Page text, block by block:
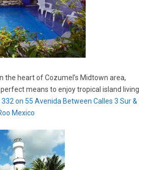
the heart of Cozumel’s Midtown area,
means to enjoy tropical island living
on 55 Avenida Between Calles 3 Sur &
Mexico